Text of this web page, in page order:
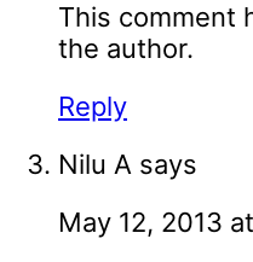
This comment
the author.
Reply
Nilu A says
May 12, 2013